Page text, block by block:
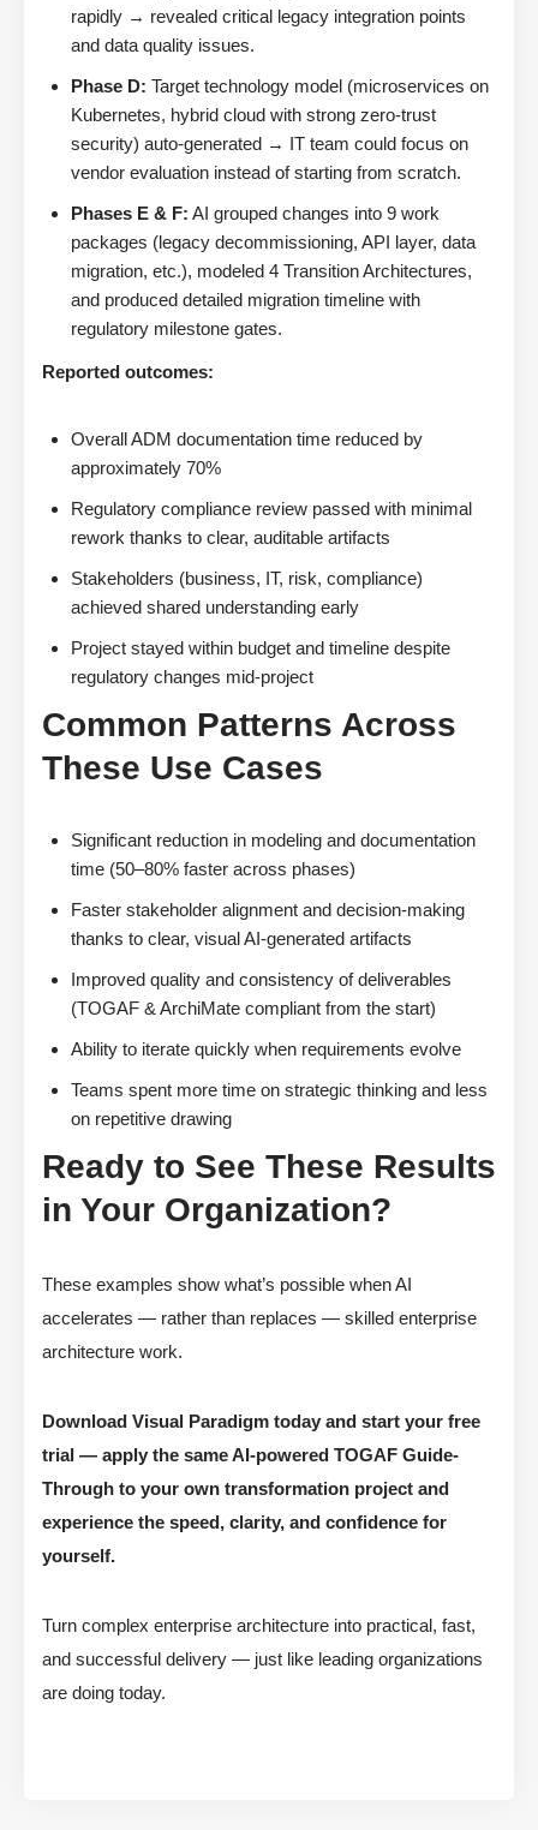
rapidly → revealed critical legacy integration points
and data quality issues.
Phase D: Target technology model (microservices on
Kubernetes, hybrid cloud with strong zero-trust
security) auto-generated → IT team could focus on
vendor evaluation instead of starting from scratch.
Phases E & F: AI grouped changes into 9 work
packages (legacy decommissioning, API layer, data
migration, etc.), modeled 4 Transition Architectures,
and produced detailed migration timeline with
regulatory milestone gates.
Reported outcomes:
Overall ADM documentation time reduced by
approximately 70%
Regulatory compliance review passed with minimal
rework thanks to clear, auditable artifacts
Stakeholders (business, IT, risk, compliance)
achieved shared understanding early
Project stayed within budget and timeline despite
regulatory changes mid-project
Common Patterns Across
These Use Cases
Significant reduction in modeling and documentation
time (50–80% faster across phases)
Faster stakeholder alignment and decision-making
thanks to clear, visual AI-generated artifacts
Improved quality and consistency of deliverables
(TOGAF & ArchiMate compliant from the start)
Ability to iterate quickly when requirements evolve
Teams spent more time on strategic thinking and less
on repetitive drawing
Ready to See These Results
in Your Organization?
These examples show what’s possible when AI
accelerates — rather than replaces — skilled enterprise
architecture work.
Download Visual Paradigm today and start your free
trial — apply the same AI-powered TOGAF Guide-
Through to your own transformation project and
experience the speed, clarity, and confidence for
yourself.
Turn complex enterprise architecture into practical, fast,
and successful delivery — just like leading organizations
are doing today.